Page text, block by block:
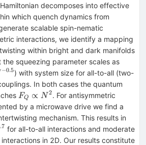
decomposes into effective
which quench dynamics from
scalable spin-nematic
interactions, we identify a mapping
within bright and dark manifolds
squeezing parameter scales as
N^{-
−0.5) with system size for all-to-all (two-
In both cases the quantum
F_Q\propto
N^{2}
FQ ∝ N2. For antisymmetric
by a microwave drive we find a
mechanism. This results in
for all-to-all interactions and moderate
in 2D. Our results constitute